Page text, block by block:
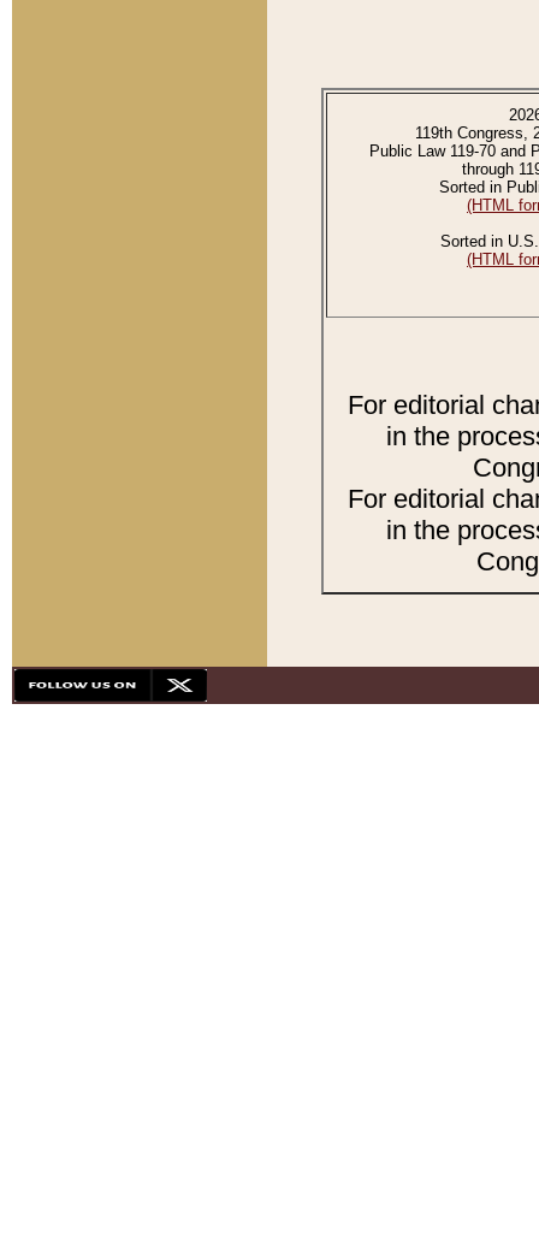
119th Congress,
Public Law 119-70 and
through
Sorted in
(HTML
Sorted in
(HTML
For editorial
in the
For editorial
in the